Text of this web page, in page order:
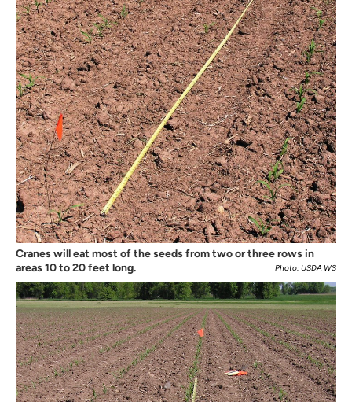
Cranes will eat most of the seeds from two or three rows in
areas 10 to 20 feet long.
Photo: USDA WS